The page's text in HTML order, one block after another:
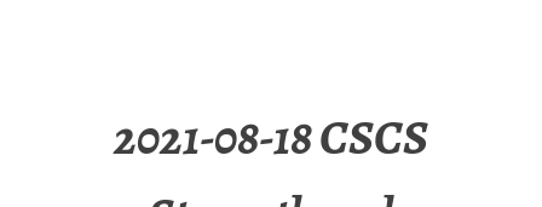
2021-08-18 CSCS